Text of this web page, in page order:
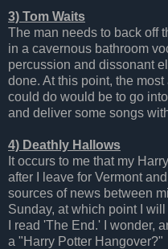
3) Tom Waits
The man needs to back off
in a cavernous bathroom
percussion and dissonant
done. At this point, the
could do would be to go
and deliver some songs
4) Deathly Hallows
It occurs to me that my
after I leave for Vermont
sources of news between
Sunday, at which point I
I read 'The End.' I wonder,
a "Harry Potter Hangover?"